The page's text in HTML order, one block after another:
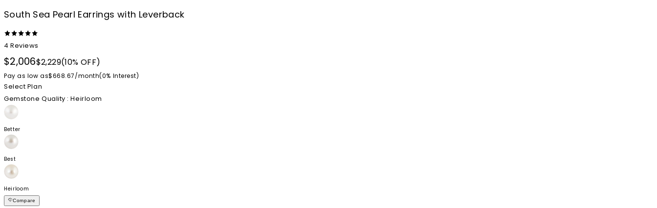
South Sea Pearl Earrings with Leverback
4 Reviews
$2,006$2,229(10% OFF)
Pay as low as$668.67/month(0% Interest)
Select Plan
Gemstone Quality : Heirloom
Better
Best
Heirloom
Compare